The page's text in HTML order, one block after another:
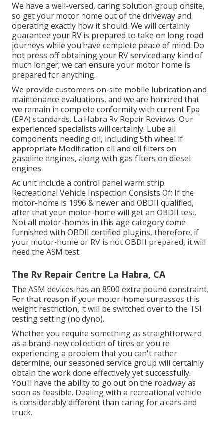
We have a well-versed, caring solution group onsite,
so get your motor home out of the driveway and
operating exactly how it should. We will certainly
guarantee your RV is prepared to take on long road
journeys while you have complete peace of mind. Do
not press off obtaining your RV serviced any kind of
much longer; we can ensure your motor home is
prepared for anything.
We provide customers on-site mobile lubrication and
maintenance evaluations, and we are honored that
we remain in complete conformity with current Epa
(EPA) standards. La Habra Rv Repair Reviews. Our
experienced specialists will certainly: Lube all
components needing oil, including 5th wheel if
appropriate Modification oil and oil filters on
gasoline engines, along with gas filters on diesel
engines
Ac unit include a control panel warm strip.
Recreational Vehicle Inspection Consists Of: If the
motor-home is 1996 & newer and OBDII qualified,
after that your motor-home will get an OBDII test.
Not all motor-homes in this age category come
furnished with OBDII certified plugins, therefore, if
your motor-home or RV is not OBDII prepared, it will
need the ASM test.
The Rv Repair Centre La Habra, CA
The ASM devices has an 8500 extra pound constraint.
For that reason if your motor-home surpasses this
weight restriction, it will be switched over to the TSI
testing setting (no dyno).
Whether you require something as straightforward
as a brand-new collection of tires or you're
experiencing a problem that you can't rather
determine, our seasoned service group will certainly
obtain the work done effectively yet successfully.
You'll have the ability to go out on the roadway as
soon as feasible. Dealing with a recreational vehicle
is considerably different than caring for a cars and
truck.